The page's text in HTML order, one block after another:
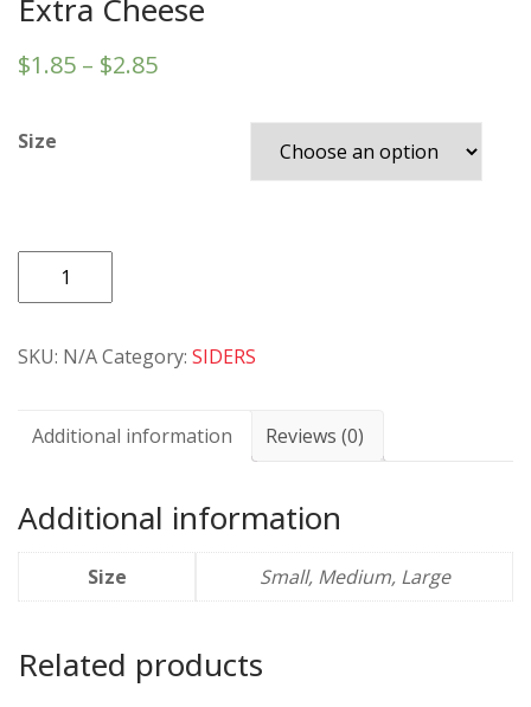
Extra Cheese
$1.85 – $2.85
Size
Cheese
SKU: N/ACategory: SIDERS
Additional information Reviews (0)
Additional information
Size Small, Medium, Large
Related products